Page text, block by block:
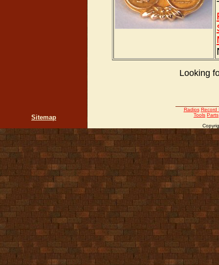
Looking
Sitemap
Radios Record
Tools Parts